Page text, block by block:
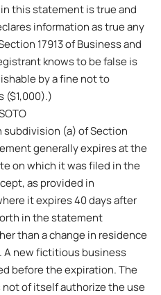
this statement is true and
information as true any
17913 of Business and
knows to be false is
by a fine not to
($1,000).)
subdivision (a) of Section
generally expires at the
on which it was filed in the
as provided in
it expires 40 days after
in the statement
than a change in residence
A new fictitious business
before the expiration. The
of itself authorize the use